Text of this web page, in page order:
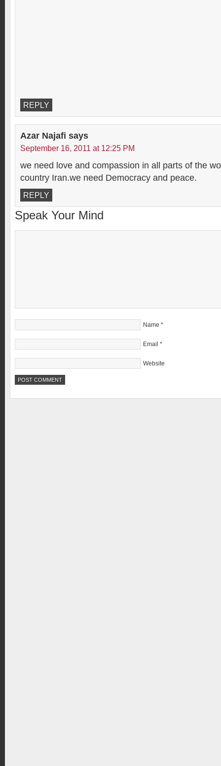
REPLY
Azar Najafi says
September 16, 2011 at 12:25 PM
we need love and compassion in all parts of the
country Iran.we need Democracy and peace.
REPLY
Speak Your Mind
Name *
Email *
Website